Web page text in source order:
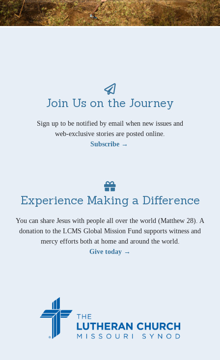
Join Us on the Journey
Sign up to be notified by email when new issues and
web-exclusive stories are posted online.
Subscribe →
Experience Making a Difference
You can share Jesus with people all over the world (Matthew 28). A
donation to the LCMS Global Mission Fund supports witness and
mercy efforts both at home and around the world.
Give today →